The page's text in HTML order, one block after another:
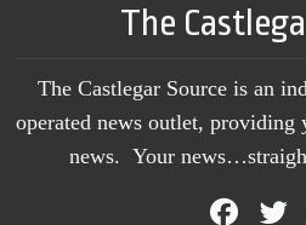
The
The Castlegar Source is an
operated news outlet,
news. Your